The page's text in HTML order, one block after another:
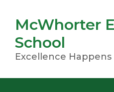
main
content
McWhorter
School
Excellence Happens